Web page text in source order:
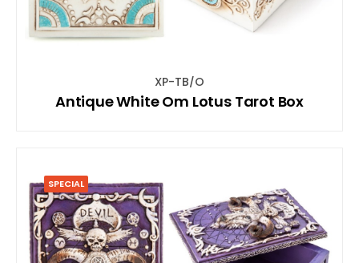
XP-TB/O
Antique White Om Lotus Tarot Box
SPECIAL